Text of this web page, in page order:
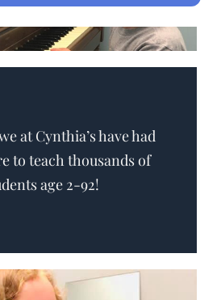
at Cynthia’s have had
to teach thousands of
age 2-92!